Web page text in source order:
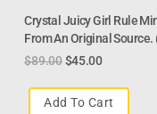
Crystal Juicy Girl Rule
From An Original
$89.00 $45.00
Add To Cart